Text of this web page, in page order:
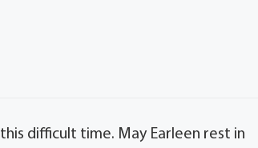
difficult time. May Earleen rest in